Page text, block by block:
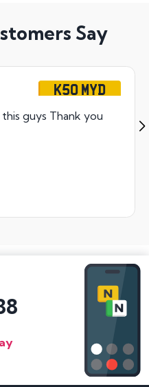
Say
K50 MYD
guys Thank you